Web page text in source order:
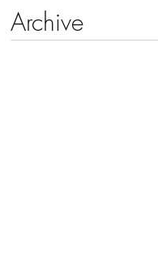
Archive